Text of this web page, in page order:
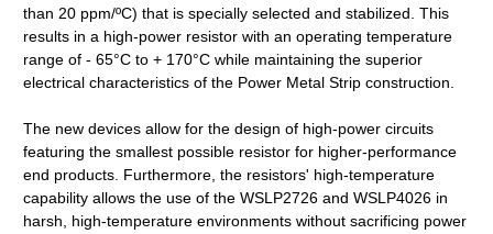
than 20 ppm/ºC) that is specially selected and stabilized. This
results in a high-power resistor with an operating temperature
range of - 65°C to + 170°C while maintaining the superior
electrical characteristics of the Power Metal Strip construction.
The new devices allow for the design of high-power circuits
featuring the smallest possible resistor for higher-performance
end products. Furthermore, the resistors' high-temperature
capability allows the use of the WSLP2726 and WSLP4026 in
harsh, high-temperature environments without sacrificing power